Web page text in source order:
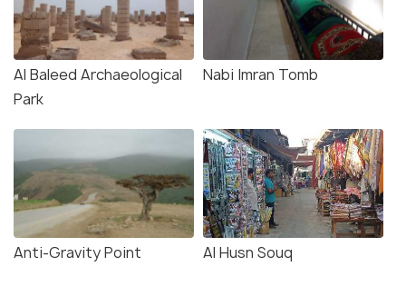
Al Baleed Archaeological
Park
Nabi Imran Tomb
Anti-Gravity Point Al Husn Souq